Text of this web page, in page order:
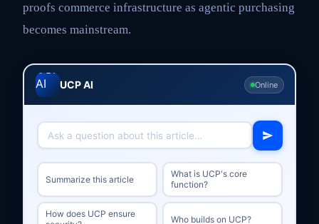
proofs commerce infrastructure as agentic purchasing
becomes mainstream.
UCP AI Online
Summarize this article
What is UCP's core
function?
How does UCP ensure
Who builds on UCP?